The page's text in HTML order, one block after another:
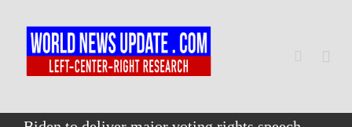
content
Home